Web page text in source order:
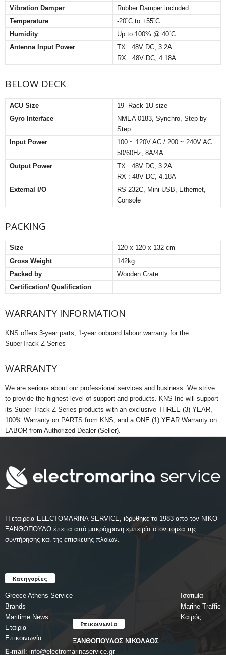
Vibration Damper
Rubber Damper included
Temperature
-20˚C to +55˚C
Humidity
Up to 100% @ 40˚C
Antenna Input Power
TX : 48V DC, 3.2A
RX : 48V DC, 4.18A
BELOW DECK
ACU Size
19” Rack 1U size
Gyro Interface
NMEA 0183, Synchro, Step by
Step
Input Power
100 ~ 120V AC / 200 ~ 240V AC
50/60Hz, 8A/4A
Output Power
TX : 48V DC, 3.2A
RX : 48V DC, 4.18A
External I/O
RS-232C, Mini-USB, Ethernet,
Console
PACKING
Size
120 x 120 x 132 cm
Gross Weight
142kg
Packed by
Wooden Crate
Certification/ Qualification
WARRANTY INFORMATION
KNS offers 3-year parts, 1-year onboard labour warranty for the
SuperTrack Z-Series
WARRANTY
We are serious about our professional services and business. We strive
to provide the highest level of support and products. KNS Inc will support
its Super Track Z-Series products with an exclusive THREE (3) YEAR,
100% Warranty on PARTS from KNS, and a ONE (1) YEAR Warranty on
LABOR from Authorized Dealer (Seller).
Η εταιρεία ELECTOMARINA SERVICE, ιδρύθηκε το 1983 από τον ΝΙΚΟ
ΞΑΝΘΟΠΟΥΛΟ έπειτα από μακρόχρονη εμπειρία στον τομέα της
συντήρησης και της επισκευής πλοίων.
Κατηγορίες
Greece Athens Service
Brands
Maritime News
Εταιρία
Επικοινωνία
Ισοτιμία
Marine Traffic
Καιρός
Επικοινωνία
ΞΑΝΘΟΠΟΥΛΟΣ ΝΙΚΟΛΑΟΣ
E-mail : info@electromarinaservice.gr